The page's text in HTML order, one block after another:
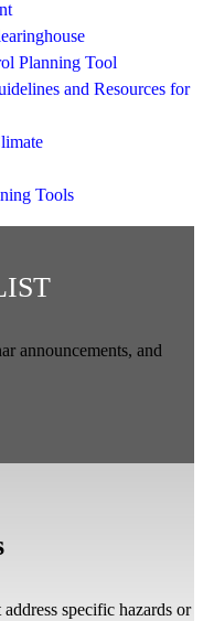
Planning Tool
and Resources for
Tools
announcements, and
specific hazards or